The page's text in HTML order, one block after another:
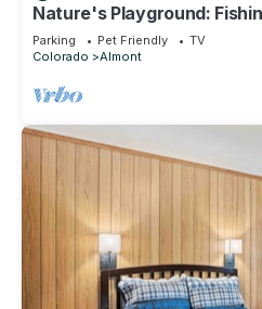
Nature's Playground:
Your Cabin's Doorstep
Parking Pet Friendly
TV
Colorado
Almont